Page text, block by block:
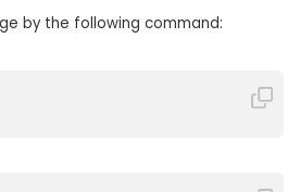
by the following command: